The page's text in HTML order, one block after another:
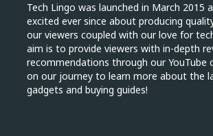
Tech Lingo was launched in March 2015
excited ever since about producing
our viewers coupled with our love for
aim is to provide viewers with in-depth
recommendations through our YouTube
on our journey to learn more about the
gadgets and buying guides!